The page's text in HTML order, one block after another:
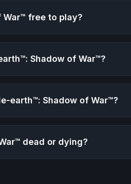
free to play?
Shadow of War™?
earth™: Shadow of War™?
dead or dying?